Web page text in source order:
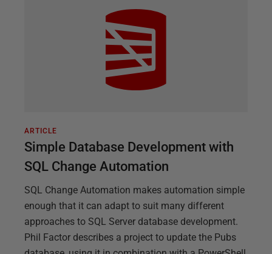
ARTICLE
Simple Database Development with
SQL Change Automation
SQL Change Automation makes automation simple
enough that it can adapt to suit many different
approaches to SQL Server database development.
Phil Factor describes a project to update the Pubs